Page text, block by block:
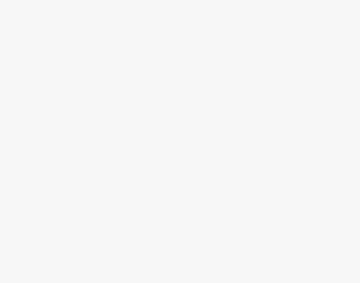
Following the approval of
while residents living near
announced to contest the
China had previously
Britain of lacking
China criticises UK for